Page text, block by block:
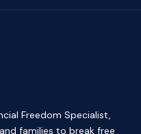
Freedom Specialist,
families to break free